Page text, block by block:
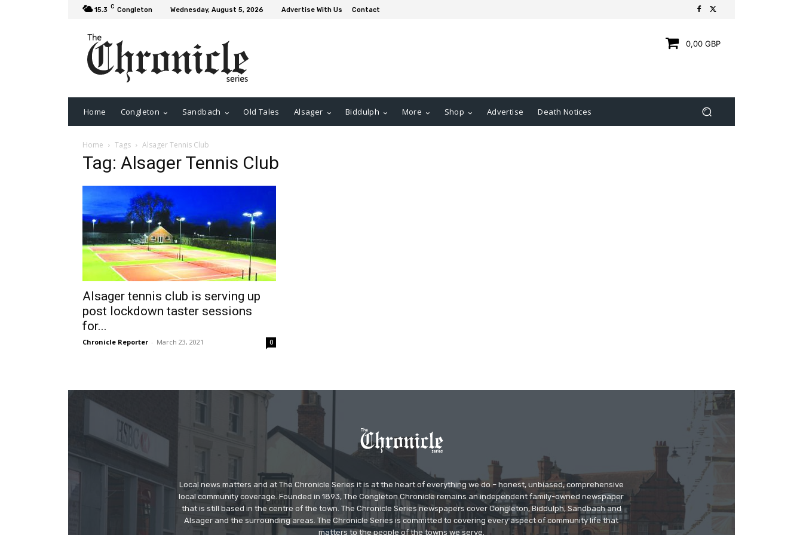
15.3 C Congleton Wednesday, August 5, 2026 Advertise With Us Contact
0,00 GBP
Home Congleton Sandbach Old Tales Alsager Biddulph More Shop Advertise Death Notices
Home Tags Alsager Tennis Club
Tag: Alsager Tennis Club
Alsager tennis club is serving up
post lockdown taster sessions
for...
Chronicle Reporter - March 23, 2021 0
Local news matters and at The Chronicle Series it is at the heart of everything we do – honest, unbiased, comprehensive
local community coverage. Founded in 1893, The Congleton Chronicle remains an independent family-owned newspaper
that is still based in the centre of the town. The Chronicle Series newspapers cover Congleton, Biddulph, Sandbach and
Alsager and the surrounding areas. The Chronicle Series is committed to covering every aspect of community life that
matters to the people of the towns we serve.